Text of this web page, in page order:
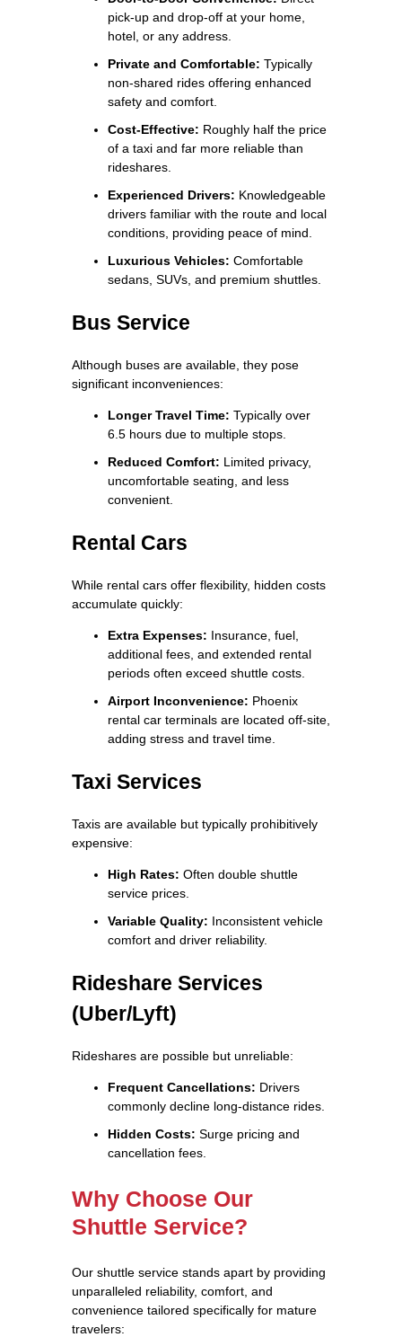
pick-up and drop-off at your home,
hotel, or any address.
Private and Comfortable: Typically
non-shared rides offering enhanced
safety and comfort.
Cost-Effective: Roughly half the price
of a taxi and far more reliable than
rideshares.
Experienced Drivers: Knowledgeable
drivers familiar with the route and local
conditions, providing peace of mind.
Luxurious Vehicles: Comfortable
sedans, SUVs, and premium shuttles.
Bus Service
Although buses are available, they pose
significant inconveniences:
Longer Travel Time: Typically over
6.5 hours due to multiple stops.
Reduced Comfort: Limited privacy,
uncomfortable seating, and less
convenient.
Rental Cars
While rental cars offer flexibility, hidden costs
accumulate quickly:
Extra Expenses: Insurance, fuel,
additional fees, and extended rental
periods often exceed shuttle costs.
Airport Inconvenience: Phoenix
rental car terminals are located off-site,
adding stress and travel time.
Taxi Services
Taxis are available but typically prohibitively
expensive:
High Rates: Often double shuttle
service prices.
Variable Quality: Inconsistent vehicle
comfort and driver reliability.
Rideshare Services
(Uber/Lyft)
Rideshares are possible but unreliable:
Frequent Cancellations: Drivers
commonly decline long-distance rides.
Hidden Costs: Surge pricing and
cancellation fees.
Why Choose Our
Shuttle Service?
Our shuttle service stands apart by providing
unparalleled reliability, comfort, and
convenience tailored specifically for mature
travelers: